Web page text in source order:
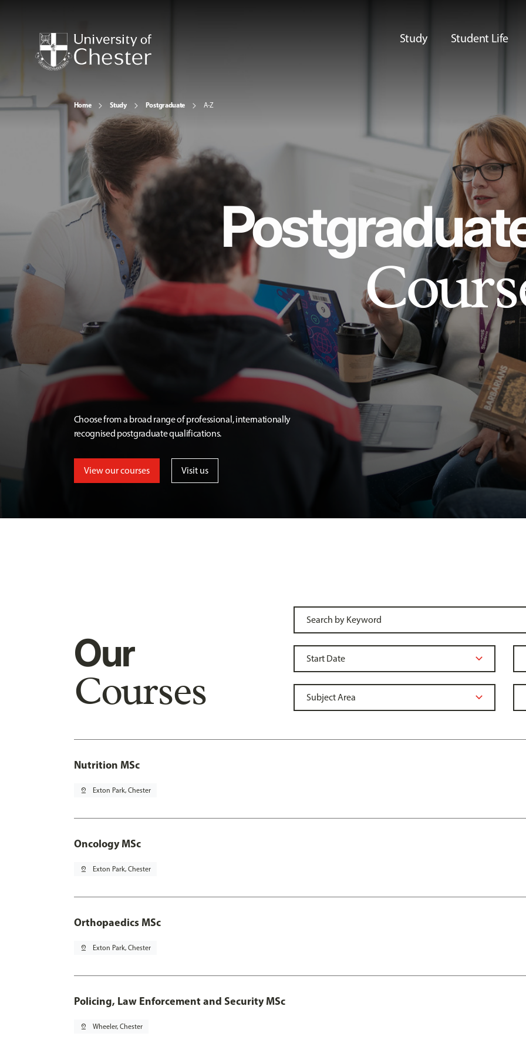
Study Student Life
Home Study Postgraduate A-Z
Choose from a broad range of professional, internationally
recognised postgraduate qualifications.
View our courses Visit us
Our
Courses
Nutrition MSc
pin_drop Exton Park, Chester
Oncology MSc
pin_drop Exton Park, Chester
Orthopaedics MSc
pin_drop Exton Park, Chester
Policing, Law Enforcement and Security MSc
pin_drop Wheeler, Chester